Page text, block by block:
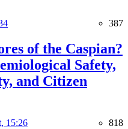
387
of the Caspian?
Safety,
and Citizen
15:26 818